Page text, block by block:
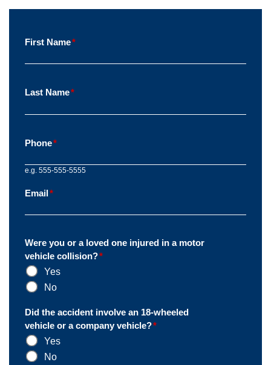
First Name*
Last Name*
Phone*
e.g. 555-555-5555
Email*
Were you or a loved one injured in a motor
vehicle collision?*
Yes
No
Did the accident involve an 18-wheeled
vehicle or a company vehicle?*
Yes
No